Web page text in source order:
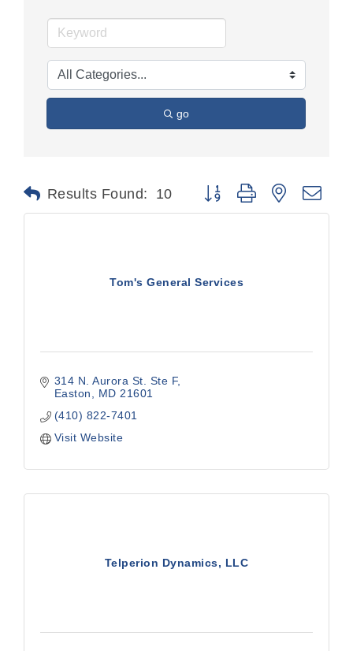
go
Results Found: 10 Button group with nested
Tom's General Services
314 N. Aurora St. Ste F
Easton
MD 21601
(410) 822-7401
Visit Website
Telperion Dynamics, LLC